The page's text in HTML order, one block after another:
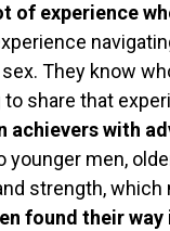
of experience
They know
share that
achievers with
younger men,
strength,
found their